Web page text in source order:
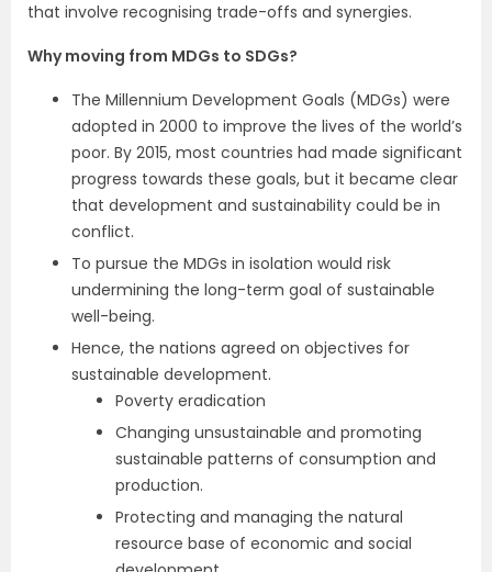
that involve recognising trade-offs and synergies.
Why moving from MDGs to SDGs?
The Millennium Development Goals (MDGs) were
adopted in 2000 to improve the lives of the world’s
poor. By 2015, most countries had made significant
progress towards these goals, but it became clear
that development and sustainability could be in
conflict.
To pursue the MDGs in isolation would risk
undermining the long-term goal of sustainable
well-being.
Hence, the nations agreed on objectives for
sustainable development.
Poverty eradication
Changing unsustainable and promoting
sustainable patterns of consumption and
production.
Protecting and managing the natural
resource base of economic and social